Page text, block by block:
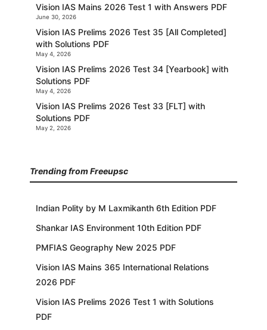
Vision IAS Mains 2026 Test 1 with Answers PDF
June 30, 2026
Vision IAS Prelims 2026 Test 35 [All Completed]
with Solutions PDF
May 4, 2026
Vision IAS Prelims 2026 Test 34 [Yearbook] with
Solutions PDF
May 4, 2026
Vision IAS Prelims 2026 Test 33 [FLT] with
Solutions PDF
May 2, 2026
Trending from Freeupsc
Indian Polity by M Laxmikanth 6th Edition PDF
Shankar IAS Environment 10th Edition PDF
PMFIAS Geography New 2025 PDF
Vision IAS Mains 365 International Relations
2026 PDF
Vision IAS Prelims 2026 Test 1 with Solutions
PDF